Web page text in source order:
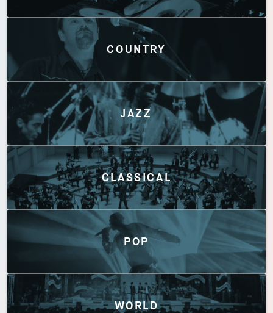
COUNTRY
JAZZ
CLASSICAL
POP
WORLD